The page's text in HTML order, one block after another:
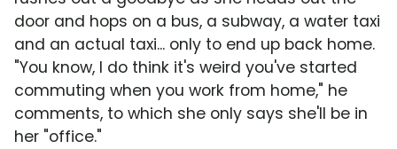
door and hops on a bus, a subway, a water taxi
and an actual taxi... only to end up back home.
"You know, I do think it's weird you've started
commuting when you work from home," he
comments, to which she only says she'll be in
her "office."